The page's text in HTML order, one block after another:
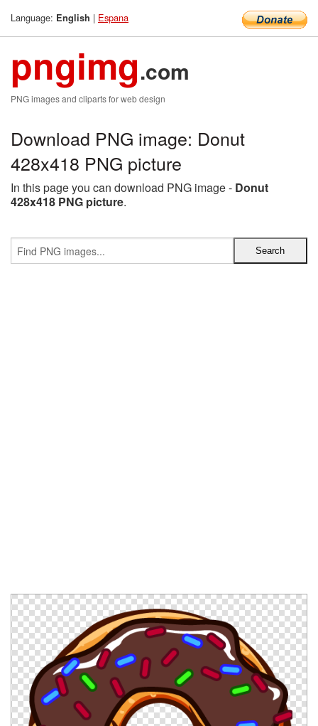
Language: English | Espana
pngimg.com
PNG images and cliparts for web design
Download PNG image: Donut
428x418 PNG picture
In this page you can download PNG image - Donut
428x418 PNG picture.